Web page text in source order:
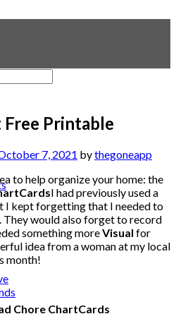
Free Printable
7, 2021 bythegoneapp
to help organize your home: the
I had previously used a
I kept forgetting that I needed to
They would also forget to record
something moreVisual for
idea from a woman at my local
month!
Chore ChartCards